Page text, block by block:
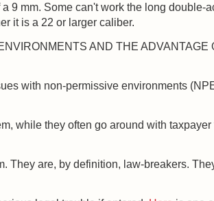
9 mm. Some can't work the long double-
it is a 22 or larger caliber.
AND THE ADVANTAGE
with non-permissive environments
while they often go around with
They are, by definition, law-breakers.